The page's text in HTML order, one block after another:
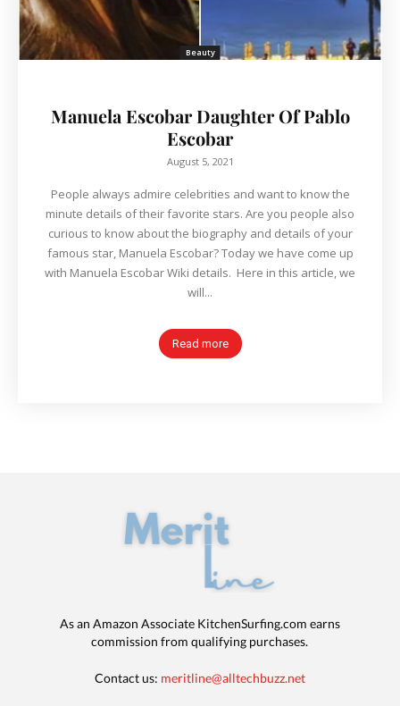
Beauty
Manuela Escobar Daughter Of Pablo
Escobar
August 5, 2021
People always admire celebrities and want to know the
minute details of their favorite stars. Are you people also
curious to know about the biography and details of your
famous star, Manuela Escobar? Today we have come up
with Manuela Escobar Wiki details. Here in this article, we
will...
Read more
As an Amazon Associate KitchenSurfing.com earns
commission from qualifying purchases.
Contact us: meritline@alltechbuzz.net